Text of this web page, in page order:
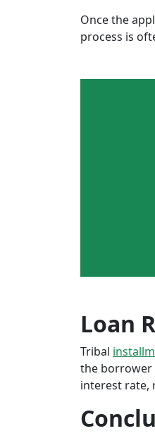
Once the
process is
Loan
Tribal
the borrower
interest rate,